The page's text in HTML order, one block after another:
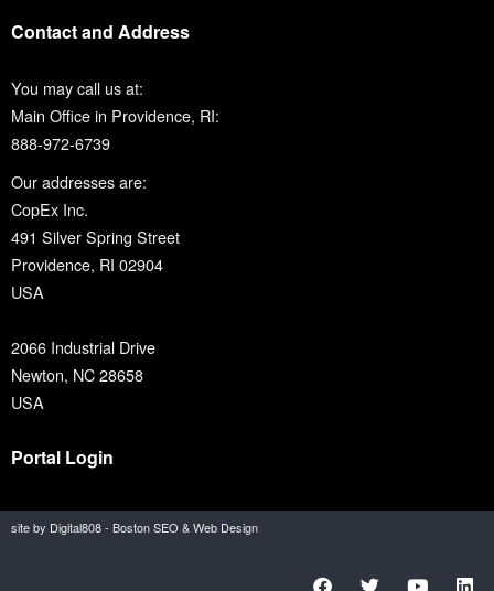
Contact and Address
You may call us at:
Main Office in Providence, RI:
888-972-6739
Our addresses are:
CopEx Inc.
491 Silver Spring Street
Providence, RI 02904
USA
2066 Industrial Drive
Newton, NC 28658
USA
Portal Login
site by Digital808 - Boston SEO & Web Design